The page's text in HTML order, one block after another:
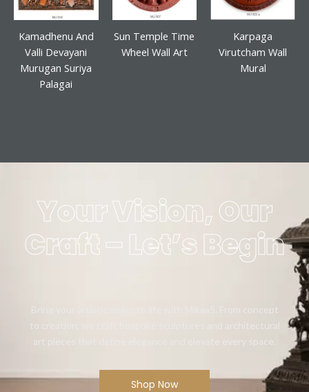
Kamadhenu And
Valli Devayani
Murugan Suriya
Palagai
Sun Temple Time
Wheel Wall Art
Karpaga
Virutcham Wall
Mural
Your Vision, Our
Craft – Let’s Begin
Bring your artistic vision to life with Mikaa5. From concept
to creation, we craft bespoke sculptures and architectural
art pieces that define elegance and elevate every space.
Shop Now